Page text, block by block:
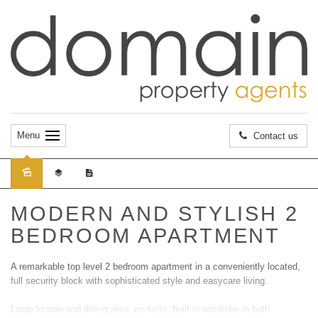
Contact us
Menu
MODERN AND STYLISH 2
BEDROOM APARTMENT
A remarkable top level 2 bedroom apartment in a conveniently located,
full security block with sophisticated style and easycare living.
Large lounge and dining area, en-suite, built in wardrobe in both